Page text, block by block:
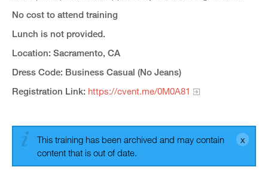
No cost to attend training
Lunch is not provided.
Location: Sacramento, CA
Dress Code: Business Casual (No Jeans)
Registration Link: https://cvent.me/0M0A81
This training has been archived and may contain
content that is out of date.